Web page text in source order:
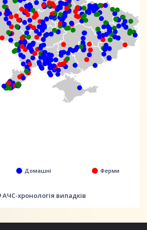
Домашні Ферми
АЧС-хронологія випадків